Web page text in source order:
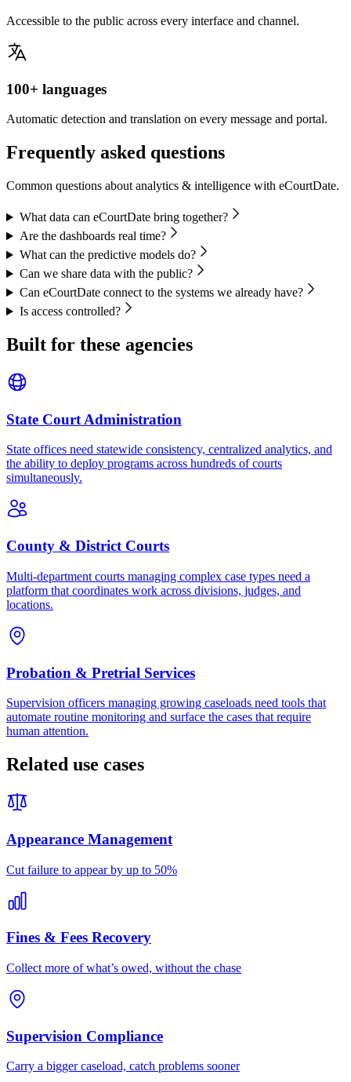
Accessible to the public across every interface and channel.
100+ languages
Automatic detection and translation on every message and portal.
Frequently asked questions
Common questions about analytics & intelligence with eCourtDate.
What data can eCourtDate bring together?
Are the dashboards real time?
What can the predictive models do?
Can we share data with the public?
Can eCourtDate connect to the systems we already have?
Is access controlled?
Built for these agencies
State Court Administration
State offices need statewide consistency, centralized analytics, and
the ability to deploy programs across hundreds of courts
simultaneously.
County & District Courts
Multi-department courts managing complex case types need a
platform that coordinates work across divisions, judges, and
locations.
Probation & Pretrial Services
Supervision officers managing growing caseloads need tools that
automate routine monitoring and surface the cases that require
human attention.
Related use cases
Appearance Management
Cut failure to appear by up to 50%
Fines & Fees Recovery
Collect more of what’s owed, without the chase
Supervision Compliance
Carry a bigger caseload, catch problems sooner